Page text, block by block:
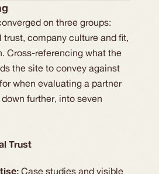
on three groups:
company culture and fit,
Cross-referencing what the
the site to convey against
when evaluating a partner
further, into seven
Trust
Case studies and visible